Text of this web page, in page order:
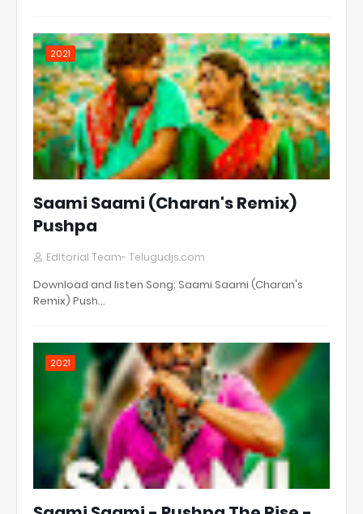
2021
Saami Saami (Charan's Remix)
Pushpa
Editorial Team- Telugudjs.com
Download and listen Song: Saami Saami (Charan's
Remix) Push…
2021